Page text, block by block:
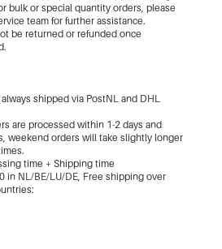
bulk or special quantity orders, please
team for further assistance.
be returned or refunded once
shipped via PostNL and DHL
are processed within 1-2 days and
weekend orders will take slightly longer
time + Shipping time
in NL/BE/LU/DE, Free shipping over